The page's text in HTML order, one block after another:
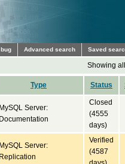
Advanced search Saved
Showing
Type Status
MySQL Server:
Documentation
Closed
(4555
days)
MySQL Server:
Replication
Verified
(4587